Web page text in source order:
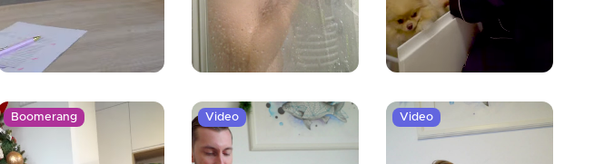
Boomerang Video Video